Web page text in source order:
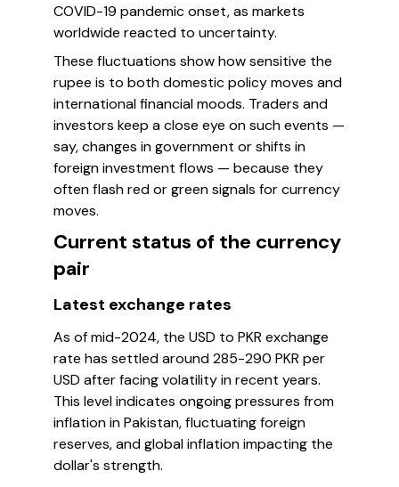
COVID-19 pandemic onset, as markets
worldwide reacted to uncertainty.
These fluctuations show how sensitive the
rupee is to both domestic policy moves and
international financial moods. Traders and
investors keep a close eye on such events —
say, changes in government or shifts in
foreign investment flows — because they
often flash red or green signals for currency
moves.
Current status of the currency
pair
Latest exchange rates
As of mid-2024, the USD to PKR exchange
rate has settled around 285-290 PKR per
USD after facing volatility in recent years.
This level indicates ongoing pressures from
inflation in Pakistan, fluctuating foreign
reserves, and global inflation impacting the
dollar's strength.